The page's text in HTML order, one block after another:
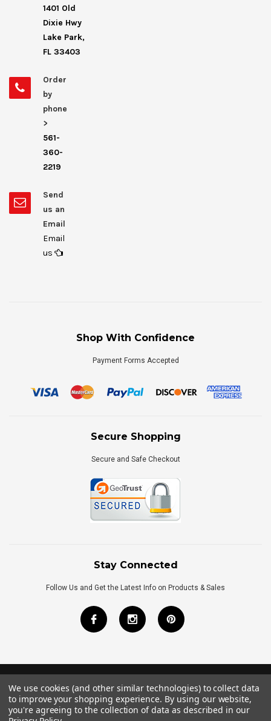
1401 Old
Dixie Hwy
Lake Park,
FL 33403
Order
by
phone
>
561-
360-
2219
Send
us an
Email
Email
us
Shop With Confidence
Payment Forms Accepted
Secure Shopping
Secure and Safe Checkout
Stay Connected
Follow Us and Get the Latest Info on Products & Sales
©2026Royal Bath Place All Rights Reserved.
Internet MarketingbyTIM
We use cookies (and other similar technologies) to collect data
to improve your shopping experience. By using our website,
you're agreeing to the collection of data as described in our